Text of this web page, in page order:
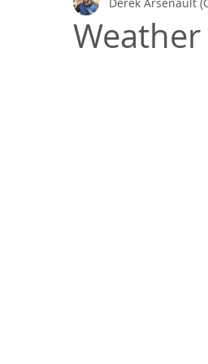
Gretchen's Lists & Deep Health